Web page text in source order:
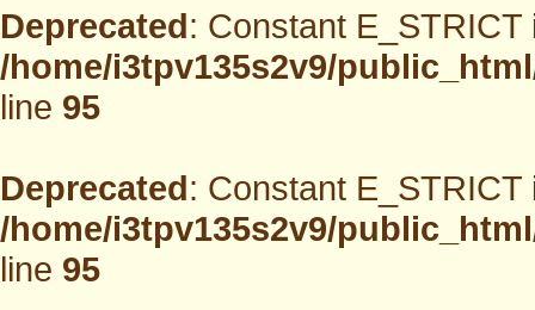
Deprecated: Constant
/home/i3tpv135s2v9/
line95
Deprecated: Constant
/home/i3tpv135s2v9/
line95